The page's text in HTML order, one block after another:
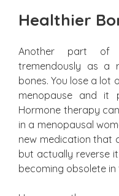
Healthier
Another part of
tremendously as a
bones. You lose a lot
menopause and it
Hormone therapy
in a menopausal
new medication that
but actually reverse
becoming obsolete in